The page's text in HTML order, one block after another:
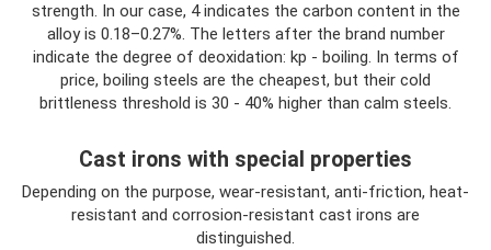
strength. In our case, 4 indicates the carbon content in the
alloy is 0.18–0.27%. The letters after the brand number
indicate the degree of deoxidation: kp - boiling. In terms of
price, boiling steels are the cheapest, but their cold
brittleness threshold is 30 - 40% higher than calm steels.
Cast irons with special properties
Depending on the purpose, wear-resistant, anti-friction, heat-
resistant and corrosion-resistant cast irons are
distinguished.